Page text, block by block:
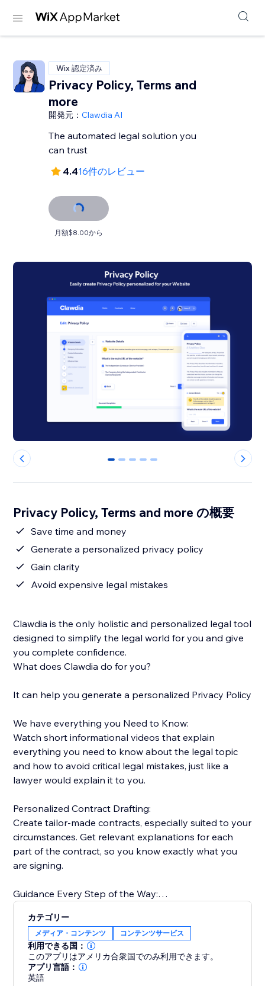
Wix 認定済み
Privacy Policy, Terms and
more
開発元：Clawdia AI
The automated legal solution you
can trust
4.416件のレビュー
月額$8.00から
0 1 2 3 4
Privacy Policy, Terms and more の概要
Save time and money
Generate a personalized privacy policy
Gain clarity
Avoid expensive legal mistakes
Clawdia is the only holistic and personalized legal tool
designed to simplify the legal world for you and give
you complete confidence.
What does Clawdia do for you?
It can help you generate a personalized Privacy Policy
We have everything you Need to Know:
Watch short informational videos that explain
everything you need to know about the legal topic
and how to avoid critical legal mistakes, just like a
lawyer would explain it to you.
Personalized Contract Drafting:
Create tailor-made contracts, especially suited to your
circumstances. Get relevant explanations for each
part of the contract, so you know exactly what you
are signing.
Guidance Every Step of the Way:
that guide and help you with your decision-making.
One Integrated Solution:
Easily manage contracts as drafts. Share, track, sign,
store, and access securely from any device.
カテゴリー
メディア・コンテンツ コンテンツサービス
利用できる国：
このアプリはアメリカ合衆国でのみ利用できます。
アプリ言語：
英語